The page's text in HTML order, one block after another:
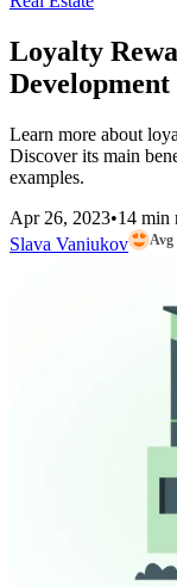
Loyalty
Learn more about
Discover its main
examples.
Apr 26, 2023•14 min
Slava Vaniukov
Avg